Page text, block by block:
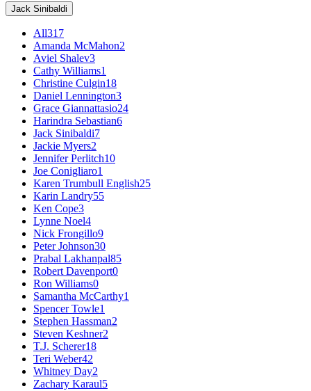
Jack Sinibaldi
All317
Amanda McMahon2
Aviel Shalev3
Cathy Williams1
Christine Culgin18
Daniel Lennington3
Grace Giannattasio24
Harindra Sebastian6
Jack Sinibaldi7
Jackie Myers2
Jennifer Perlitch10
Joe Conigliaro1
Karen Trumbull English25
Karin Landry55
Ken Cope3
Lynne Noel4
Nick Frongillo9
Peter Johnson30
Prabal Lakhanpal85
Robert Davenport0
Ron Williams0
Samantha McCarthy1
Spencer Towle1
Stephen Hassman2
Steven Keshner2
T.J. Scherer18
Teri Weber42
Whitney Day2
Zachary Karaul5